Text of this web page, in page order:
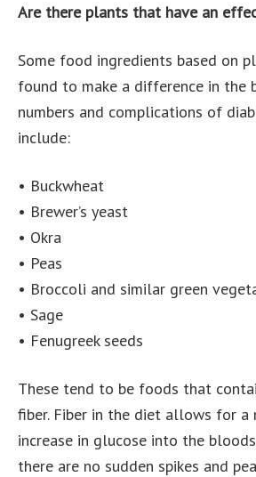
Are there plants that have an
Some food ingredients based on
found to make a difference in the
numbers and complications of
include:
• Buckwheat
• Brewer’s yeast
• Okra
• Peas
• Broccoli and similar green
• Sage
• Fenugreek seeds
These tend to be foods that
fiber. Fiber in the diet allows for a
increase in glucose into the
there are no sudden spikes and